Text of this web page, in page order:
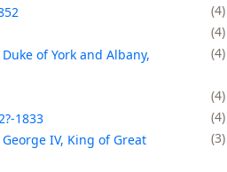
4
4
of York and Albany,
4
4
1833
4
IV, King of Great
3